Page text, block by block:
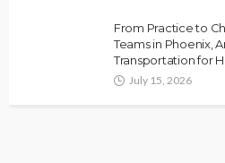
From Practice to
Teams in Phoenix,
Transportation for
July 15, 2026